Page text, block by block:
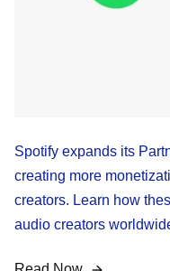
Spotify expands its
creating more
creators. Learn how
audio creators